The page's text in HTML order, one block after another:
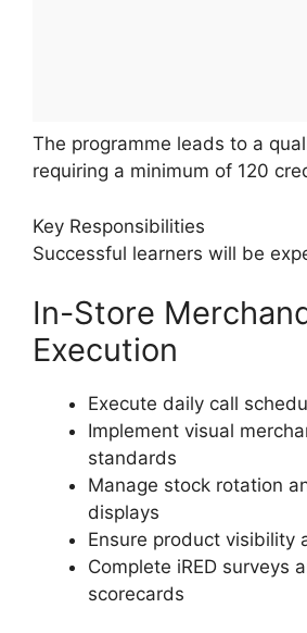
The programme leads to a
requiring a minimum of 120
Key Responsibilities
Successful learners will be
In-Store
Execution
Execute daily call
Implement visual
standards
Manage stock rotation
displays
Ensure product visibility
Complete iRED surveys
scorecards